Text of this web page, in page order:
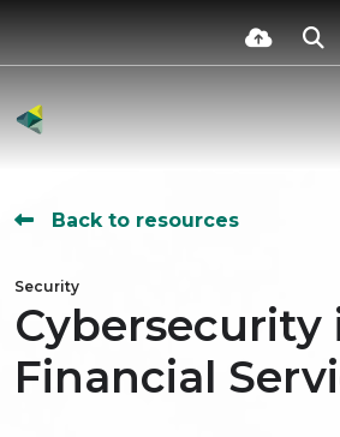
Back to resources
Security
Cybersecurity
Financial